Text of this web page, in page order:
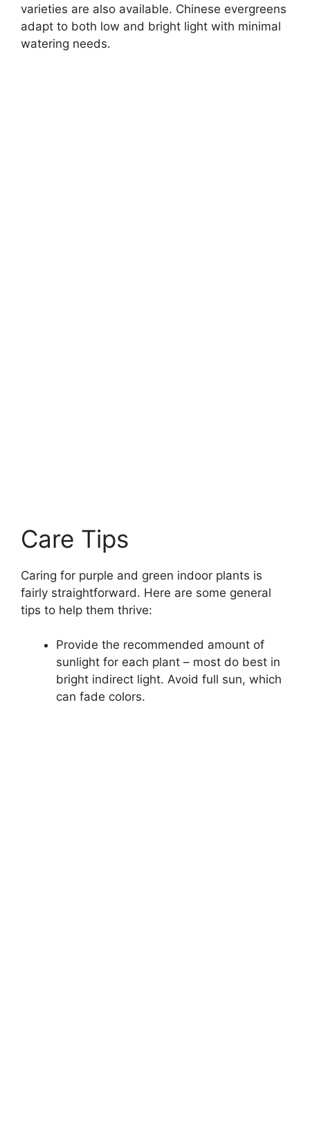
varieties are also available. Chinese evergreens
adapt to both low and bright light with minimal
watering needs.
Care Tips
Caring for purple and green indoor plants is
fairly straightforward. Here are some general
tips to help them thrive:
Provide the recommended amount of
sunlight for each plant – most do best in
bright indirect light. Avoid full sun, which
can fade colors.